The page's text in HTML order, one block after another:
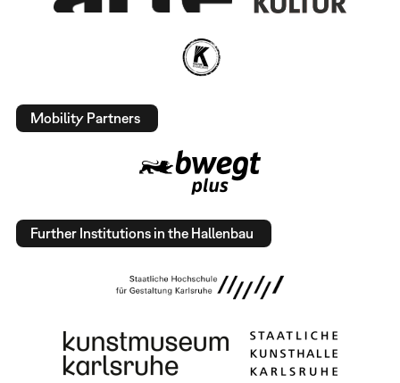
Mobility Partners
Further Institutions in the Hallenbau